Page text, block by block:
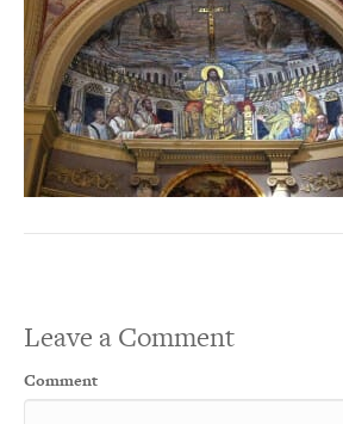
Leave a Comment
Comment